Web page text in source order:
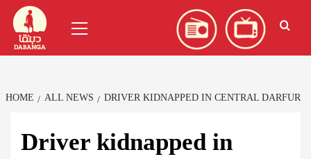
Skip
content
Menu
HOME ALL NEWS DRIVER KIDNAPPED IN CENTRAL DARFUR
Driver kidnapped in